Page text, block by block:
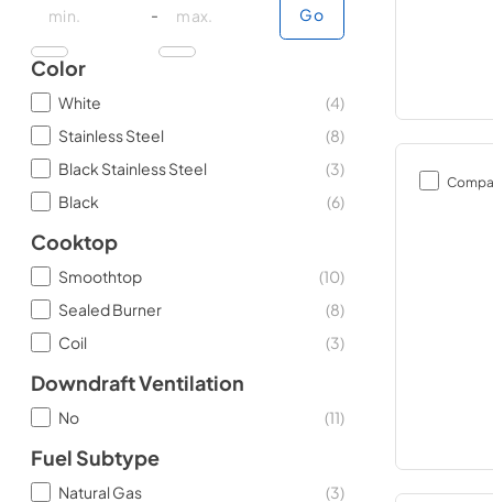
- Go
Color
White (4)
Stainless Steel
(8)
Black Stainless Steel
(3)
Black
(6)
Cooktop
Smoothtop (10)
Sealed Burner
(8)
Coil
(3)
Downdraft Ventilation
No (11)
Fuel Subtype
Natural Gas (3)